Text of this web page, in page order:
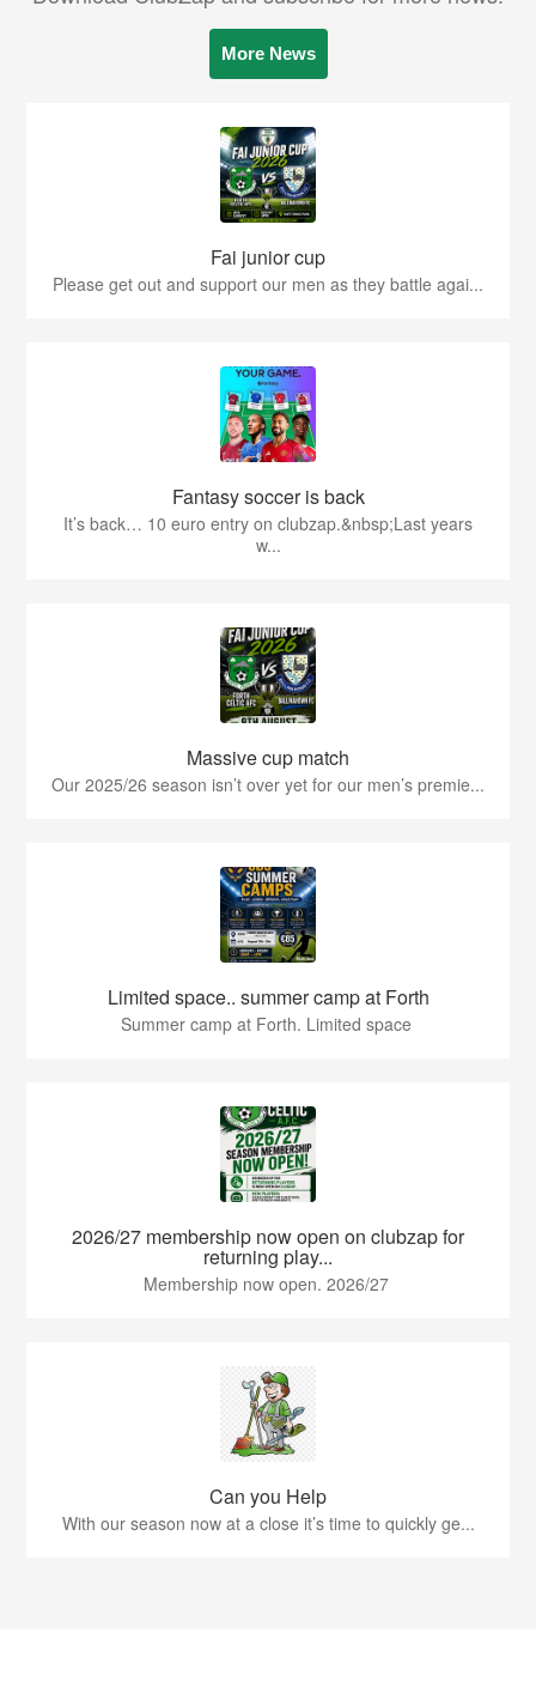
More News
Fai junior cup
Please get out and support our men as they battle agai...
Fantasy soccer is back
It’s back… 10 euro entry on clubzap.&nbsp;Last years
w...
Massive cup match
Our 2025/26 season isn’t over yet for our men’s premie...
Limited space.. summer camp at Forth
Summer camp at Forth. Limited space
2026/27 membership now open on clubzap for
returning play...
Membership now open. 2026/27
Can you Help
With our season now at a close it’s time to quickly ge...